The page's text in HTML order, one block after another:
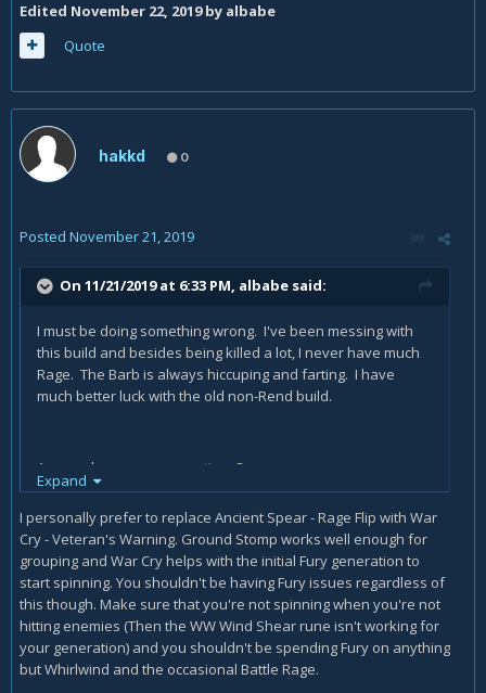
Edited November 22, 2019by albabe
Quote
hakkd 0
Posted November 21, 2019
On 11/21/2019 at 6:33 PM, albabe said:
I must be doing something wrong. I've been messing with
this build and besides being killed a lot, I never have much
Rage. The Barb is always hiccuping and farting. I have
much better luck with the old non-Rend build.
Anyone have any suggestions?
Expand
I personally prefer to replace Ancient Spear - Rage Flip with War
Cry - Veteran's Warning. Ground Stomp works well enough for
grouping and War Cry helps with the initial Fury generation to
start spinning. You shouldn't be having Fury issues regardless of
this though. Make sure that you're not spinning when you're not
hitting enemies (Then the WW Wind Shear rune isn't working for
your generation) and you shouldn't be spending Fury on anything
but Whirlwind and the occasional Battle Rage.